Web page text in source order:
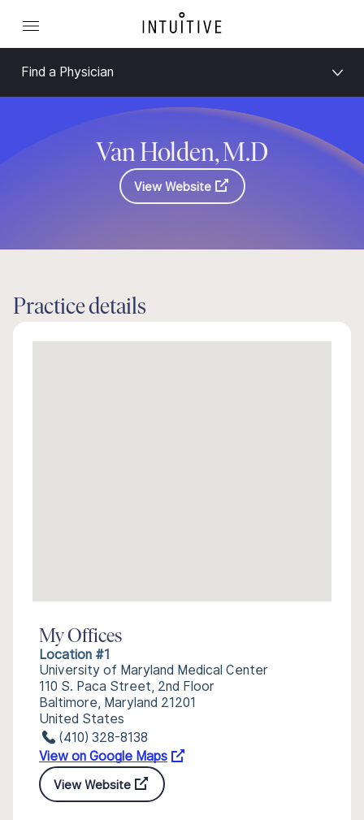
Find a Physician
Van Holden, M.D
View Website
Practice details
My Offices
Location #1
University of Maryland Medical Center
110 S. Paca Street, 2nd Floor
Baltimore, Maryland 21201
United States
(410) 328-8138
View on Google Maps
View Website